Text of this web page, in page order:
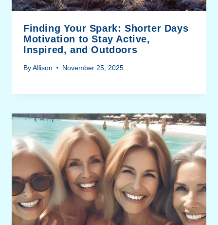
Finding Your Spark: Shorter Days
Motivation to Stay Active,
Inspired, and Outdoors
ByAllison November 25, 2025